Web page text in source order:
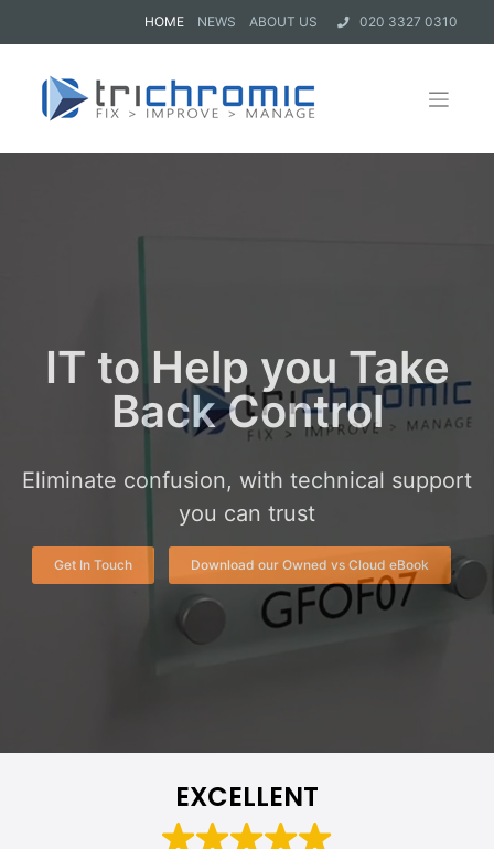
HOME NEWS ABOUT US 020 3327 0310
IT to Help you Take
Back Control
Eliminate confusion, with technical support
you can trust
Get In Touch Download our Owned vs Cloud eBook
EXCELLENT